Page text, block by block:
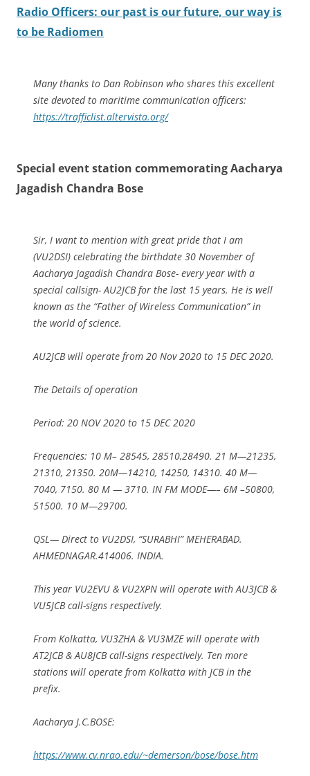
Radio Officers: our past is our future, our way is
to be Radiomen
Many thanks to Dan Robinson who shares this excellent
site devoted to maritime communication officers:
https://trafficlist.altervista.org/
Special event station commemorating Aacharya
Jagadish Chandra Bose
Sir, I want to mention with great pride that I am
(VU2DSI) celebrating the birthdate 30 November of
Aacharya Jagadish Chandra Bose- every year with a
special callsign- AU2JCB for the last 15 years. He is well
known as the “Father of Wireless Communication” in
the world of science.
AU2JCB will operate from 20 Nov 2020 to 15 DEC 2020.
The Details of operation
Period: 20 NOV 2020 to 15 DEC 2020
Frequencies: 10 M– 28545, 28510,28490. 21 M—21235,
21310, 21350. 20M—14210, 14250, 14310. 40 M—
7040, 7150. 80 M — 3710. IN FM MODE—– 6M –50800,
51500. 10 M—29700.
QSL— Direct to VU2DSI, “SURABHI” MEHERABAD.
AHMEDNAGAR.414006. INDIA.
This year VU2EVU & VU2XPN will operate with AU3JCB &
VU5JCB call-signs respectively.
From Kolkatta, VU3ZHA & VU3MZE will operate with
AT2JCB & AU8JCB call-signs respectively. Ten more
stations will operate from Kolkatta with JCB in the
prefix.
Aacharya J.C.BOSE:
https://www.cv.nrao.edu/~demerson/bose/bose.htm